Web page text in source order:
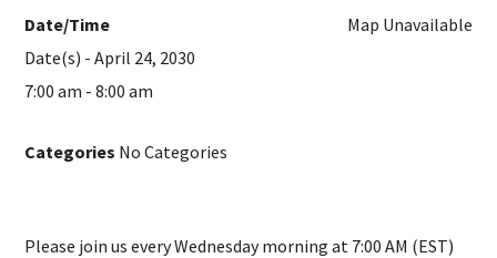
Map Unavailable
Date/Time
Date(s) - April 24, 2030
7:00 am - 8:00 am
Categories No Categories
Please join us every Wednesday morning at 7:00 AM (EST)